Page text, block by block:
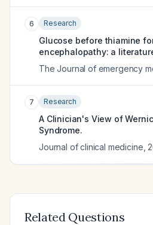
6 Research
Glucose before thiamine
encephalopathy: a
The Journal of emergency
7 Research
A Clinician's View of
Syndrome.
Journal of clinical medicine
Related Questions